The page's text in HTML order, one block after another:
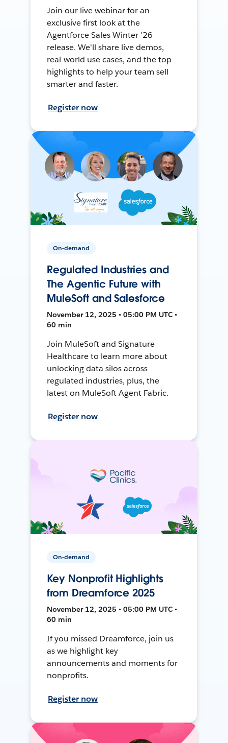
Join our live webinar for an
exclusive first look at the
Agentforce Sales Winter '26
release. We'll share live demos,
real-world use cases, and the top
highlights to help your team sell
smarter and faster.
Register now
On-demand
Regulated Industries and
The Agentic Future with
MuleSoft and Salesforce
November 12, 2025 • 05:00 PM UTC •
60 min
Join MuleSoft and Signature
Healthcare to learn more about
unlocking data silos across
regulated industries, plus, the
latest on MuleSoft Agent Fabric.
Register now
On-demand
Key Nonprofit Highlights
from Dreamforce 2025
November 12, 2025 • 05:00 PM UTC •
60 min
If you missed Dreamforce, join us
as we highlight key
announcements and moments for
nonprofits.
Register now